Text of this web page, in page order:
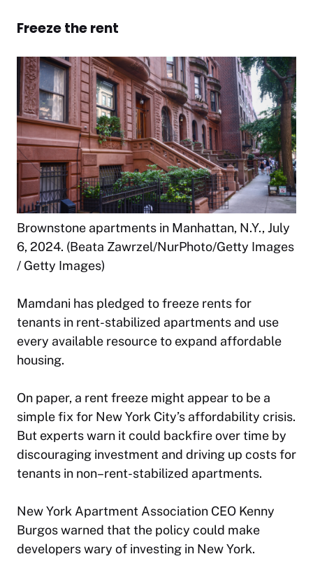
Freeze the rent
Brownstone apartments in Manhattan, N.Y., July
6, 2024. (Beata Zawrzel/NurPhoto/Getty Images
/ Getty Images)
Mamdani has pledged to freeze rents for
tenants in rent-stabilized apartments and use
every available resource to expand affordable
housing.
On paper, a rent freeze might appear to be a
simple fix for New York City’s affordability crisis.
But experts warn it could backfire over time by
discouraging investment and driving up costs for
tenants in non–rent-stabilized apartments.
New York Apartment Association CEO Kenny
Burgos warned that the policy could make
developers wary of investing in New York.